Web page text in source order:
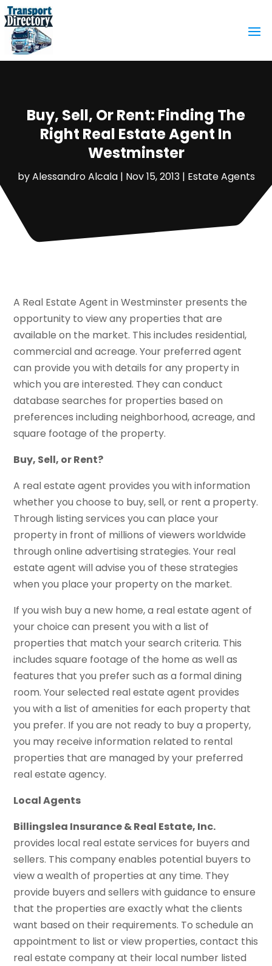
Buy, Sell, Or Rent: Finding The
Right Real Estate Agent In
Westminster
byAlessandro Alcala| Nov 15, 2013| Estate Agents
A Real Estate Agent in Westminster presents the
opportunity to view any properties that are
available on the market. This includes residential,
commercial and acreage. Your preferred agent
can provide you with details for any property in
which you are interested. They can conduct
database searches for properties based on
preferences including neighborhood, acreage, and
square footage of the property.
Buy, Sell, or Rent?
A real estate agent provides you with information
whether you choose to buy, sell, or rent a property.
Through listing services you can place your
property in front of millions of viewers worldwide
through online advertising strategies. Your real
estate agent will advise you of these strategies
when you place your property on the market.
If you wish buy a new home, a real estate agent of
your choice can present you with a list of
properties that match your search criteria. This
includes square footage of the home as well as
features that you prefer such as a formal dining
room. Your selected real estate agent provides
you with a list of amenities for each property that
you prefer. If you are not ready to buy a property,
you may receive information related to rental
properties that are managed by your preferred
real estate agency.
Local Agents
Billingslea Insurance & Real Estate, Inc.
provides local real estate services for buyers and
sellers. This company enables potential buyers to
view a wealth of properties at any time. They
provide buyers and sellers with guidance to ensure
that the properties are exactly what the clients
want based on their requirements. To schedule an
appointment to list or view properties, contact this
real estate company at their local number listed